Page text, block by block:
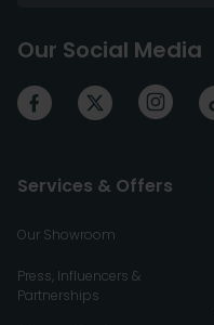
Our Social Media
Services & Offers
Our Showroom
Press, Influencers &
Partnerships